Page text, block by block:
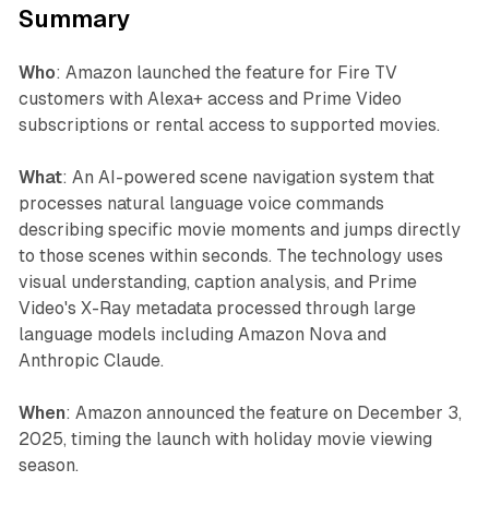
Summary
Who: Amazon launched the feature for Fire TV
customers with Alexa+ access and Prime Video
subscriptions or rental access to supported movies.
What: An AI-powered scene navigation system that
processes natural language voice commands
describing specific movie moments and jumps directly
to those scenes within seconds. The technology uses
visual understanding, caption analysis, and Prime
Video's X-Ray metadata processed through large
language models including Amazon Nova and
Anthropic Claude.
When: Amazon announced the feature on December 3,
2025, timing the launch with holiday movie viewing
season.